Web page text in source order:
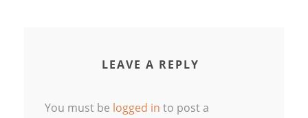
LEAVE A REPLY
You must be logged in to post a